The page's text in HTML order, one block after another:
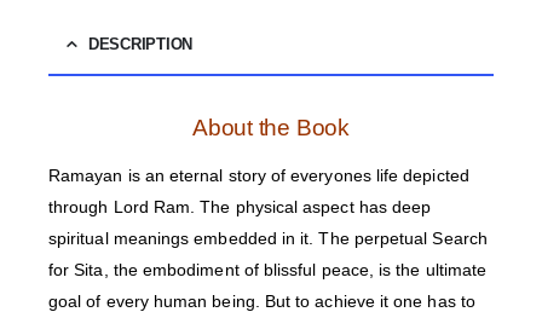
DESCRIPTION
About the Book
Ramayan is an eternal story of everyones life depicted
through Lord Ram. The physical aspect has deep
spiritual meanings embedded in it. The perpetual Search
for Sita, the embodiment of blissful peace, is the ultimate
goal of every human being. But to achieve it one has to